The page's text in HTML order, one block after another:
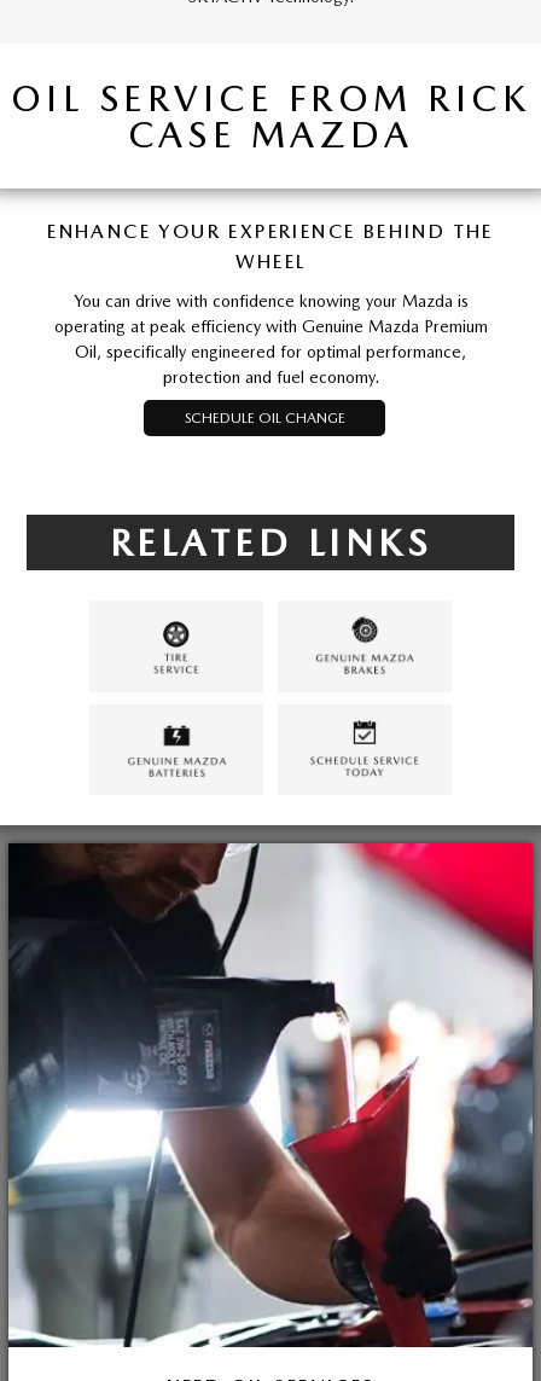
OIL SERVICE FROM RICK
CASE MAZDA
ENHANCE YOUR EXPERIENCE BEHIND THE
WHEEL
You can drive with confidence knowing your Mazda is
operating at peak efficiency with Genuine Mazda Premium
Oil, specifically engineered for optimal performance,
protection and fuel economy.
SCHEDULE OIL CHANGE
RELATED LINKS